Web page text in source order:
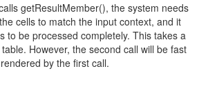
getResultMember(), the system needs
cells to match the input context, and it
to be processed completely. This takes a
However, the second call will be fast
by the first call.